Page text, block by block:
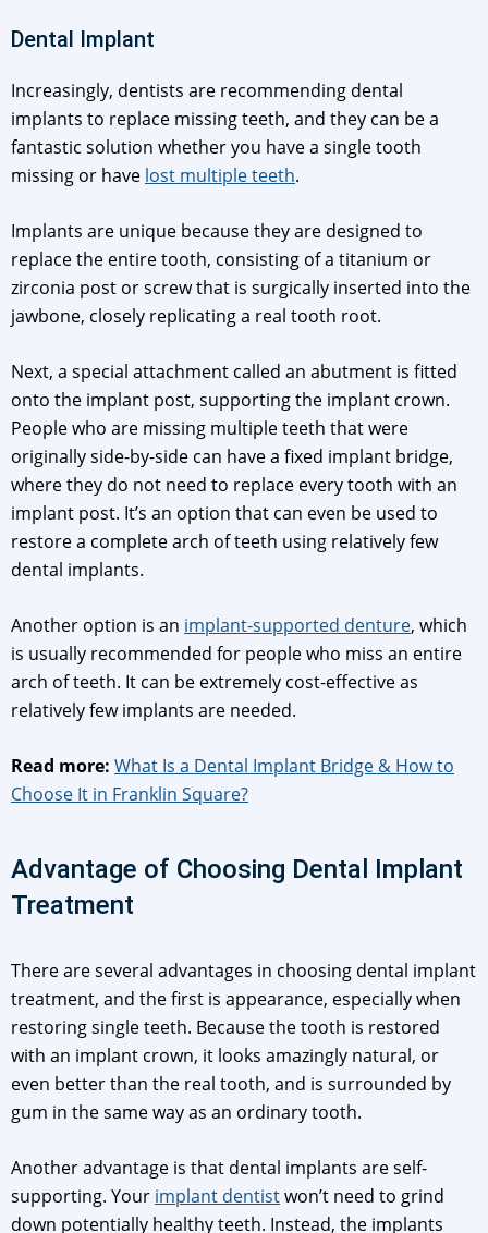
Dental Implant
Increasingly, dentists are recommending dental
implants to replace missing teeth, and they can be a
fantastic solution whether you have a single tooth
missing or have lost multiple teeth.
Implants are unique because they are designed to
replace the entire tooth, consisting of a titanium or
zirconia post or screw that is surgically inserted into the
jawbone, closely replicating a real tooth root.
Next, a special attachment called an abutment is fitted
onto the implant post, supporting the implant crown.
People who are missing multiple teeth that were
originally side-by-side can have a fixed implant bridge,
where they do not need to replace every tooth with an
implant post. It’s an option that can even be used to
restore a complete arch of teeth using relatively few
dental implants.
Another option is an implant-supported denture, which
is usually recommended for people who miss an entire
arch of teeth. It can be extremely cost-effective as
relatively few implants are needed.
Read more: What Is a Dental Implant Bridge & How to
Choose It in Franklin Square?
Advantage of Choosing Dental Implant
Treatment
There are several advantages in choosing dental implant
treatment, and the first is appearance, especially when
restoring single teeth. Because the tooth is restored
with an implant crown, it looks amazingly natural, or
even better than the real tooth, and is surrounded by
gum in the same way as an ordinary tooth.
Another advantage is that dental implants are self-
supporting. Your implant dentistwon’t need to grind
down potentially healthy teeth. Instead, the implants